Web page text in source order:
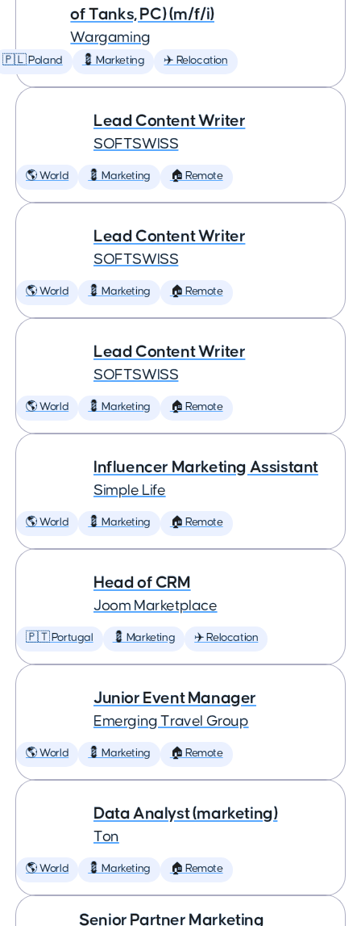
of Tanks, PC) (m/f/i)
Wargaming
🇵🇱 Poland 💈 Marketing ✈️ Relocation
Lead Content Writer
SOFTSWISS
🌎 World 💈 Marketing 🏠 Remote
Lead Content Writer
SOFTSWISS
🌎 World 💈 Marketing 🏠 Remote
Lead Content Writer
SOFTSWISS
🌎 World 💈 Marketing 🏠 Remote
Influencer Marketing Assistant
Simple Life
🌎 World 💈 Marketing 🏠 Remote
Head of CRM
Joom Marketplace
🇵🇹 Portugal 💈 Marketing ✈️ Relocation
Junior Event Manager
Emerging Travel Group
🌎 World 💈 Marketing 🏠 Remote
Data Analyst (marketing)
Ton
🌎 World 💈 Marketing 🏠 Remote
Senior Partner Marketing